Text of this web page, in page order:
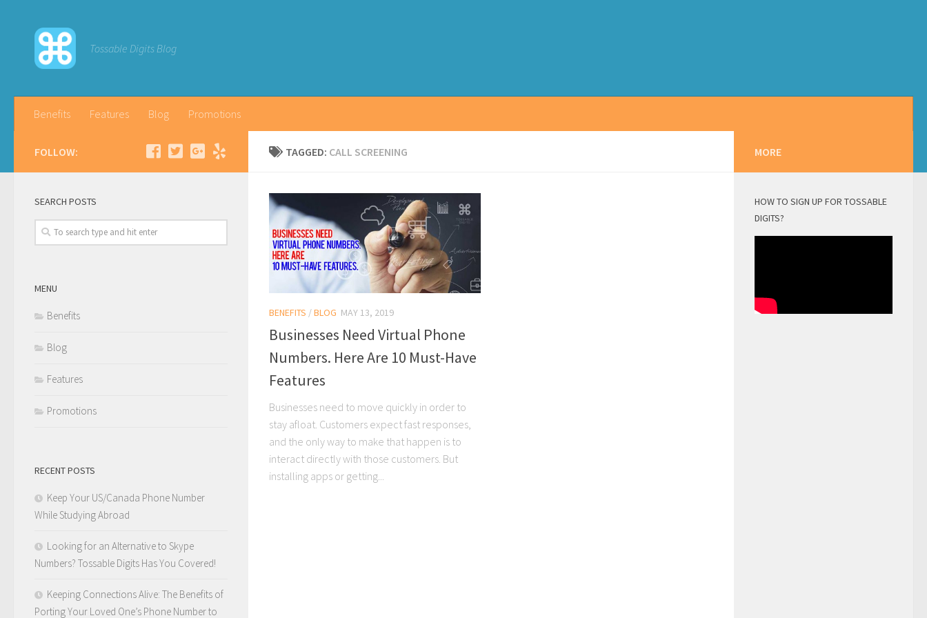
Tossable Digits Blog
Benefits Features Blog Promotions
TAGGED: CALL SCREENING
BENEFITS /BLOG MAY 13, 2019
Businesses Need Virtual Phone
Numbers. Here Are 10 Must-Have
Features
Businesses need to move quickly in order to
stay afloat. Customers expect fast responses,
and the only way to make that happen is to
interact directly with those customers. But
installing apps or getting...
FOLLOW:
SEARCH POSTS
MENU
Benefits
Blog
Features
Promotions
RECENT POSTS
Keep Your US/Canada Phone Number
While Studying Abroad
Looking for an Alternative to Skype
Numbers? Tossable Digits Has You Covered!
Keeping Connections Alive: The Benefits of
Porting Your Loved One’s Phone Number to
MORE
HOW TO SIGN UP FOR TOSSABLE
DIGITS?